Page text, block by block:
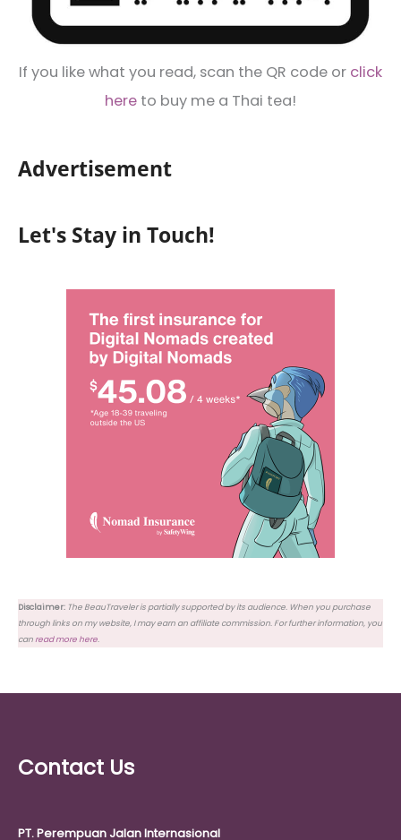
If you like what you read, scan the QR code or click
here to buy me a Thai tea!
Advertisement
Let's Stay in Touch!
Disclaimer: The BeauTraveler is partially supported by its audience. When you purchase
through links on my website, I may earn an affiliate commission. For further information, you
canread more here.
Contact Us
PT. Perempuan Jalan Internasional